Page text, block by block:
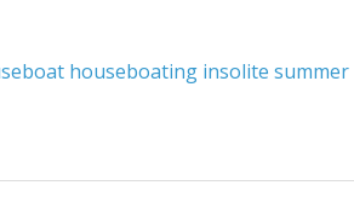
houseboating insolite summer